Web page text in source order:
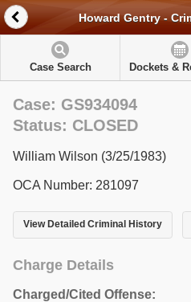
Howard Gentry -
Case Search Dockets &
Case: GS934094
Status: CLOSED
William Wilson (3/25/1983)
OCA Number: 281097
View Detailed Criminal History
Charge Details
Charged/Cited Offense: